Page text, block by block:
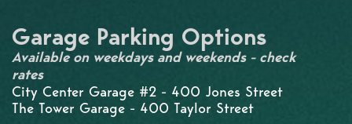
Garage Parking Options
Available on weekdays and weekends - check
rates
City Center Garage #2 - 400 Jones Street
The Tower Garage - 400 Taylor Street